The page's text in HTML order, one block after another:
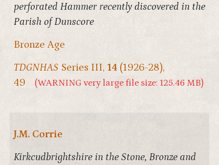
perforated Hammer recently discovered in the
Parish of Dunscore
Bronze Age
TDGNHAS Series III, 14 (1926-28),
49
(WARNING very large file size: 125.46 MB)
J.M. Corrie
Kirkcudbrightshire in the Stone, Bronze and